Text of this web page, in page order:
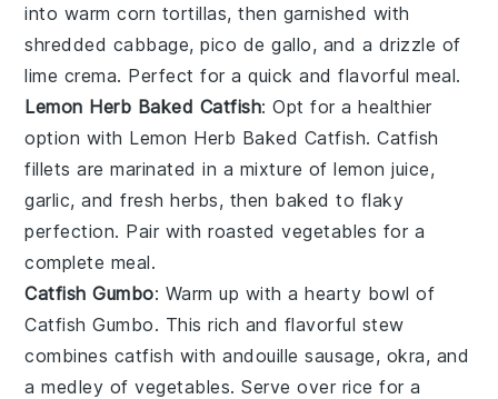
into warmcorn tortillas, then garnished with
shredded cabbage,pico de gallo, and a drizzle of
lime crema. Perfect for a quick and flavorful meal.
Lemon Herb Baked Catfish: Opt for a healthier
option with Lemon Herb Baked Catfish. Catfish
fillets are marinated in a mixture oflemon juice,
garlic, and freshherbs, then baked to flaky
perfection. Pair withroasted vegetables for a
complete meal.
Catfish Gumbo: Warm up with a hearty bowl of
Catfish Gumbo. This rich and flavorful stew
combines catfish withandouille sausage, okra, and
a medley ofvegetables. Serve over rice for a